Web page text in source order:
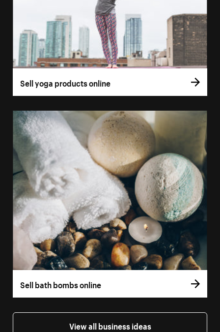
Sell yoga products online
Sell bath bombs online
View all business ideas